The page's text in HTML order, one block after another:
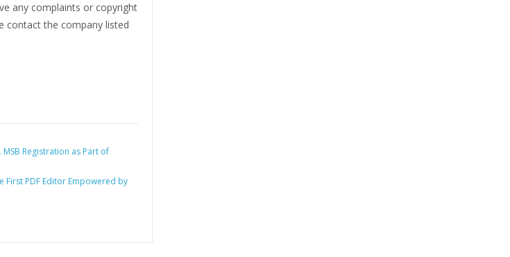
any complaints or copyright
contact the company listed
MSB Registration as Part of
First PDF Editor Empowered by